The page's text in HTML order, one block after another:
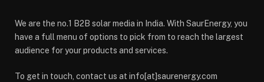
We are the no.1 B2B solar media in India. With SaurEnergy, you
have a full menu of options to pick from to reach the largest
audience for your products and services.
To get in touch, contact us at info[at]saurenergy.com